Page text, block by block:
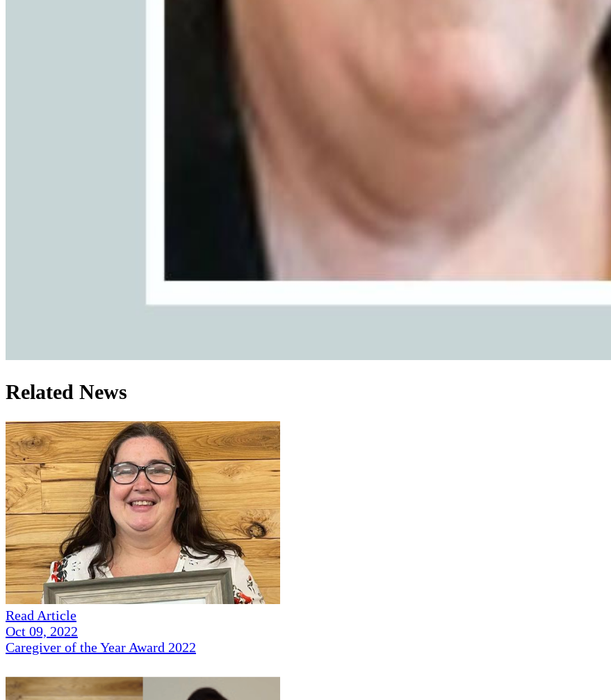
Related News
Read Article
Oct 09, 2022
Caregiver of the Year Award 2022